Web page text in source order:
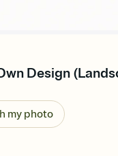
Design
my photo